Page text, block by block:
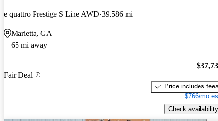
e quattro Prestige S Line AWD 39,586 mi
Marietta, GA
65 mi away
Fair Deal
Price includes fees
$766/mo
Check availability